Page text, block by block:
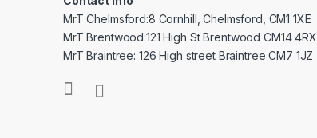
MrT Chelmsford:8 Cornhill, Chelmsford, CM1 1XE
MrT Brentwood:121 High St Brentwood CM14 4RX
MrT Braintree: 126 High street Braintree CM7 1JZ